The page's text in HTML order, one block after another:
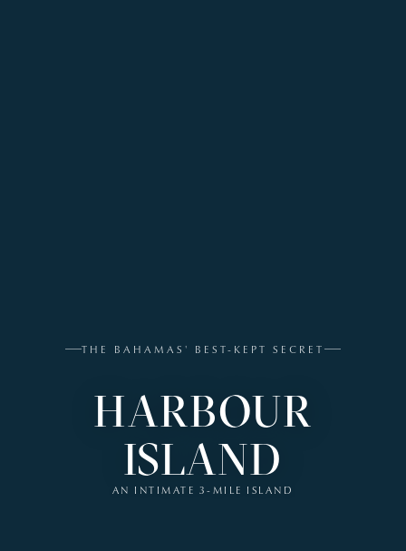
THE BAHAMAS' BEST-KEPT SECRET
HARBOUR
ISLAND
AN INTIMATE 3-MILE ISLAND